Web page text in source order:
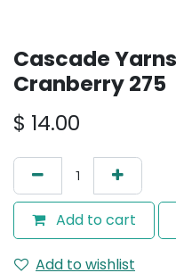
Cascade
Cranberry 275
$ 14.00
Add to cart
Add to wishlist